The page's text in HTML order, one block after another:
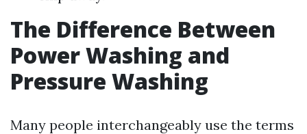
The Difference Between
Power Washing and
Pressure Washing
Many people interchangeably use the terms